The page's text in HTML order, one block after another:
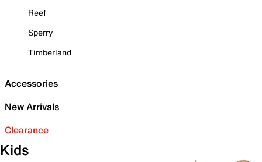
Reef
Sperry
Timberland
Accessories
New Arrivals
Clearance
Kids